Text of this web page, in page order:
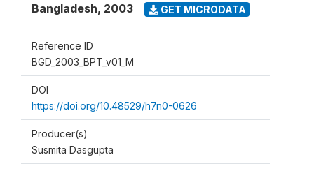
Bangladesh, 2003 GET MICRODATA
Reference ID
BGD_2003_BPT_v01_M
DOI
https://doi.org/10.48529/h7n0-0626
Producer(s)
Susmita Dasgupta